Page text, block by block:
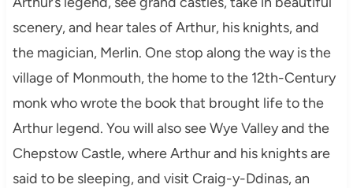
scenery, and hear tales of Arthur, his knights, and
the magician, Merlin. One stop along the way is the
village of Monmouth, the home to the 12th-Century
monk who wrote the book that brought life to the
Arthur legend. You will also see Wye Valley and the
Chepstow Castle, where Arthur and his knights are
said to be sleeping, and visit Craig-y-Ddinas, an